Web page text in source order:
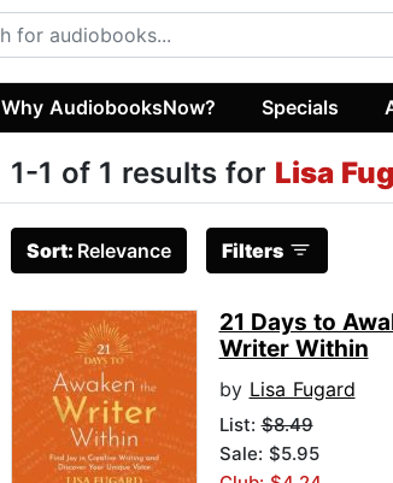
Why AudiobooksNow? Specials
1-1 of 1 results for Lisa
Sort: Relevance Filters
21 Days to
Writer Within
by Lisa Fugard
List:$8.49
Sale: $5.95